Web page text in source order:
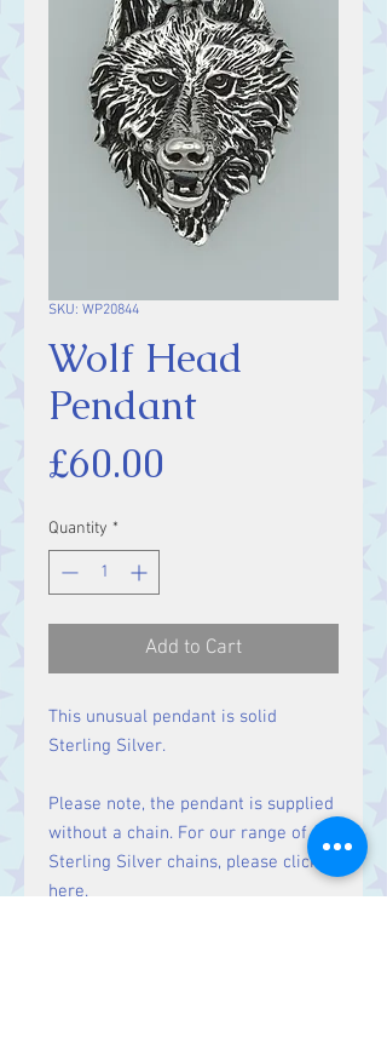
SKU: WP20844
Wolf Head
Pendant
£60.00
Quantity *
Add to Cart
This unusual pendant is solid
Sterling Silver.
Please note, the pendant is supplied
without a chain. For our range of
Sterling Silver chains, please click
here.